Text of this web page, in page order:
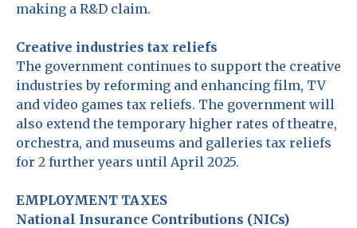
making a R&D claim.
Creative industries tax reliefs
The government continues to support the creative
industries by reforming and enhancing film, TV
and video games tax reliefs. The government will
also extend the temporary higher rates of theatre,
orchestra, and museums and galleries tax reliefs
for 2 further years until April 2025.
EMPLOYMENT TAXES
National Insurance Contributions (NICs)